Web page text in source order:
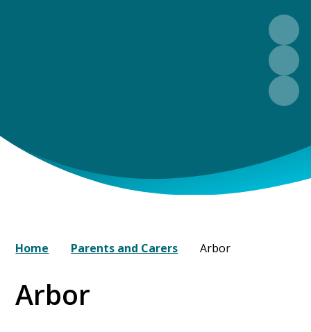
Home Parents and Carers Arbor
Arbor